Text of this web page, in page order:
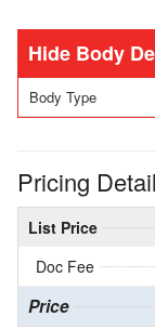
Body
Body Type
Pricing
List Price
Doc Fee
Price